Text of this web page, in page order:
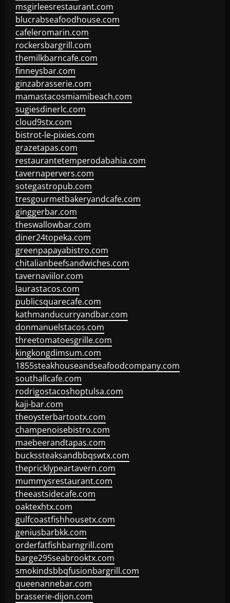
msgirleesrestaurant.com
blucrabseafoodhouse.com
cafeleromarin.com
rockersbargrill.com
themilkbarncafe.com
finneysbar.com
ginzabrasserie.com
mamastacosmiamibeach.com
sugiesdinerlc.com
cloud9stx.com
bistrot-le-pixies.com
grazetapas.com
restaurantetemperodabahia.com
tavernapervers.com
sotegastropub.com
tresgourmetbakeryandcafe.com
ginggerbar.com
theswallowbar.com
diner24topeka.com
greenpapayabistro.com
chitalianbeefsandwiches.com
tavernaviilor.com
laurastacos.com
publicsquarecafe.com
kathmanducurryandbar.com
donmanuelstacos.com
threetomatoesgrille.com
kingkongdimsum.com
1855steakhouseandseafoodcompany.com
southallcafe.com
rodrigostacoshoptulsa.com
kaji-bar.com
theoysterbartootx.com
champenoisebistro.com
maebeerandtapas.com
buckssteaksandbbqswtx.com
thepricklypeartavern.com
mummysrestaurant.com
theeastsidecafe.com
oaktexhtx.com
gulfcoastfishhousetx.com
geniusbarbkk.com
orderfatfishbarngrill.com
barge295seabrooktx.com
smokindsbbqfusionbargrill.com
queenannebar.com
brasserie-dijon.com